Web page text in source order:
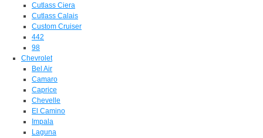
Cutlass Ciera
Cutlass Calais
Custom Cruiser
442
98
Chevrolet
Bel Air
Camaro
Caprice
Chevelle
El Camino
Impala
Laguna